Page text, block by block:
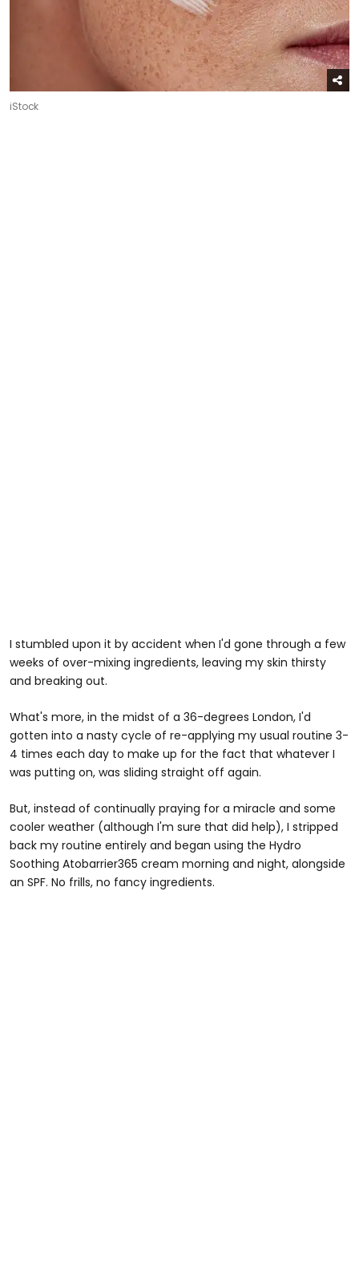
iStock
I stumbled upon it by accident when I'd gone through a few
weeks of over-mixing ingredients, leaving my skin thirsty
and breaking out.
What's more, in the midst of a 36-degrees London, I'd
gotten into a nasty cycle of re-applying my usual routine 3-
4 times each day to make up for the fact that whatever I
was putting on, was sliding straight off again.
But, instead of continually praying for a miracle and some
cooler weather (although I'm sure that did help), I stripped
back my routine entirely and began using the Hydro
Soothing Atobarrier365 cream morning and night, alongside
an SPF. No frills, no fancy ingredients.